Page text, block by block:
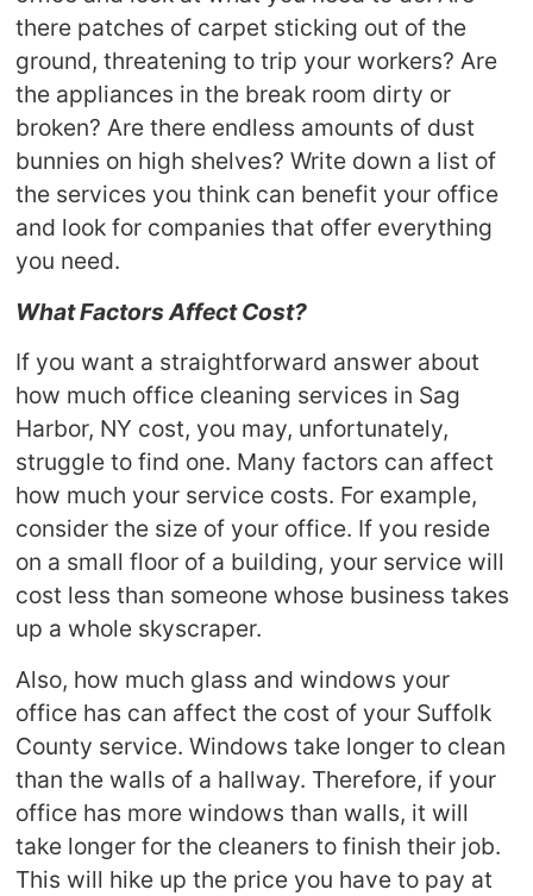
there patches of carpet sticking out of the
ground, threatening to trip your workers? Are
the appliances in the break room dirty or
broken? Are there endless amounts of dust
bunnies on high shelves? Write down a list of
the services you think can benefit your office
and look for companies that offer everything
you need.
What Factors Affect Cost?
If you want a straightforward answer about
how much office cleaning services in Sag
Harbor, NY cost, you may, unfortunately,
struggle to find one. Many factors can affect
how much your service costs. For example,
consider the size of your office. If you reside
on a small floor of a building, your service will
cost less than someone whose business takes
up a whole skyscraper.
Also, how much glass and windows your
office has can affect the cost of your Suffolk
County service. Windows take longer to clean
than the walls of a hallway. Therefore, if your
office has more windows than walls, it will
take longer for the cleaners to finish their job.
This will hike up the price you have to pay at